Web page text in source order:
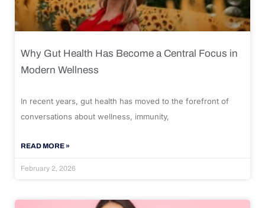
Why Gut Health Has Become a Central Focus in
Modern Wellness
In recent years, gut health has moved to the forefront of
conversations about wellness, immunity,
READ MORE »
February 2, 2026